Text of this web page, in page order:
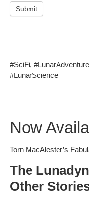
Submit
#Sci­Fi, #LunarAd­ven­ture
#Lunar­Science
Now
Torn MacAlester’s
The
Other